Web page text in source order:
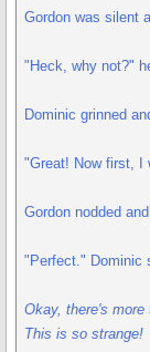
Gordon was silent
"Heck, why not?"
Dominic grinned
"Great! Now first, I
Gordon nodded
"Perfect." Dominic
Okay, there's
This is so strange!